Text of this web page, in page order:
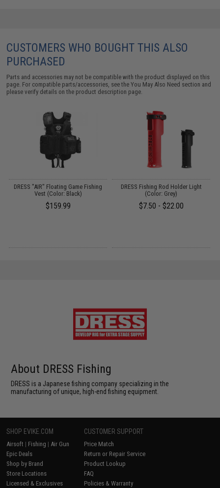
CUSTOMERS WHO BOUGHT THIS ALSO
PURCHASED
Parts and accessories may not be compatible with the product displayed on this
page. For compatible parts/accessories, see theYou May Also Need section and
please verify details on the product description page.
DRESS "AIR" Floating Game Fishing
Vest (Color: Black)
$159.99
DRESS Fishing Rod Holder Light
(Color: Grey)
$7.50 - $22.00
About DRESS Fishing
DRESS is a Japanese fishing company specializing in the
manufacturing of unique, high-end fishing equipment.
SHOP EVIKE.COM
Airsoft | Fishing | Air Gun
Epic Deals
Shop by Brand
Store Locations
Licensed & Exclusives
CUSTOMER SUPPORT
Price Match
Return or Repair Service
Product Lookup
FAQ
Policies & Warranty